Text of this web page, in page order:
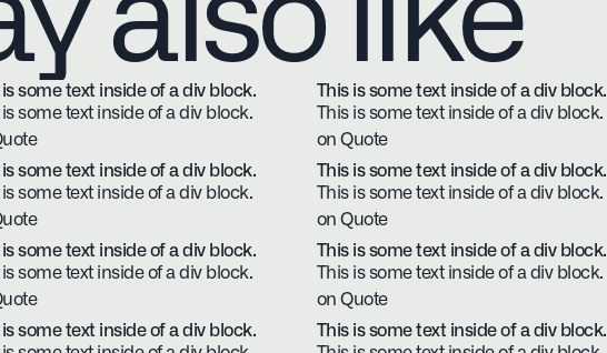
is some text inside of a div block.
is some text inside of a div block.
This is some text inside of a div block.
This is some text inside of a div block.
on Quote
is some text inside of a div block.
is some text inside of a div block.
This is some text inside of a div block.
This is some text inside of a div block.
on Quote
is some text inside of a div block.
is some text inside of a div block.
This is some text inside of a div block.
This is some text inside of a div block.
on Quote
is some text inside of a div block.
This is some text inside of a div block.